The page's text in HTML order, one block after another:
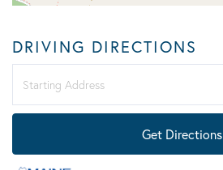
DRIVING DIRECTIONS
Directions
Get Directions